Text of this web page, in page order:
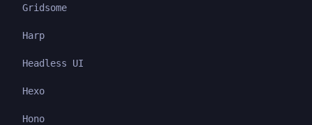
Gridsome
Harp
Headless UI
Hexo
Hono